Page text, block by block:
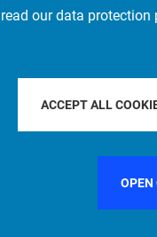
read our data protection
ACCEPT ALL
OPEN